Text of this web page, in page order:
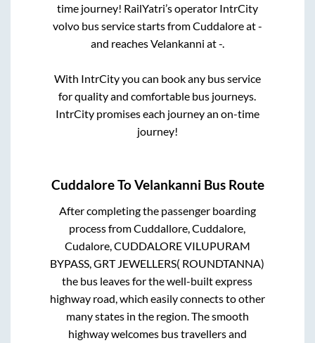
time journey! RailYatri’s operator IntrCity
volvo bus service starts fromCuddaloreat-
and reachesVelankanni at-.
With IntrCity you can book any bus service
for quality and comfortable bus journeys.
IntrCity promises each journey an on-time
journey!
CuddaloreToVelankanni Bus Route
After completing the passenger boarding
process fromCuddallore, Cuddalore,
Cudalore, CUDDALORE VILUPURAM
BYPASS, GRT JEWELLERS( ROUNDTANNA)
the bus leaves for the well-built express
highway road, which easily connects to other
many states in the region. The smooth
highway welcomes bus travellers and